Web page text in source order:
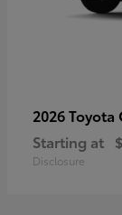
2026 Toyota
Starting at
Disclosure